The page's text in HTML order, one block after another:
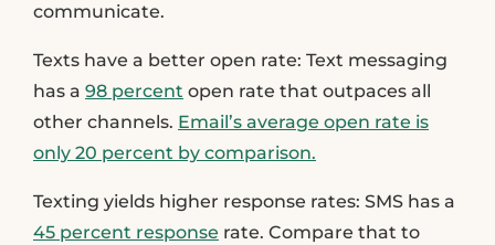
communicate.
Texts have a better open rate: Text messaging
has a 98 percent open rate that outpaces all
other channels. Email’s average open rate is
only 20 percent by comparison.
Texting yields higher response rates: SMS has a
45 percent response rate. Compare that to